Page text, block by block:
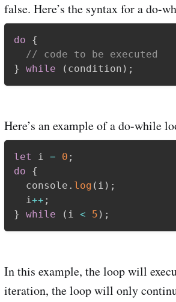
false. Here’s the syntax for a do-
do
{
// code to be executed
}
while ( condition ) ;
Here’s an example of a do-while
let i = 0 ;
do
{
  console
. log ( i ) ;
  i
++ ;
}
while ( i < 5 ) ;
In this example, the loop will
iteration, the loop will only